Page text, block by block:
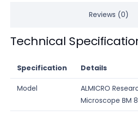
Reviews (0)
Technical
Specification Details
Model
ALMICRO
Microscope BM